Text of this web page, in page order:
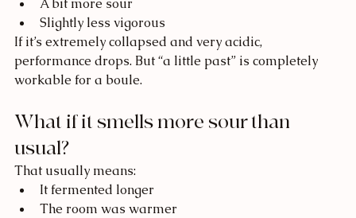
A bit more sour
Slightly less vigorous
If it’s extremely collapsed and very acidic,
performance drops. But “a little past” is completely
workable for a boule.
What if it smells more sour than
usual?
That usually means:
It fermented longer
The room was warmer